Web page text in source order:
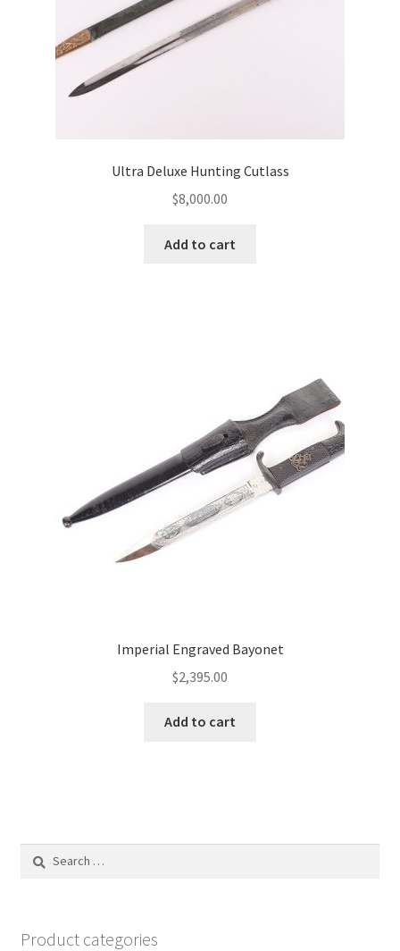
Ultra Deluxe Hunting Cutlass
$8,000.00
Add to cart
Imperial Engraved Bayonet
$2,395.00
Add to cart
Search
Product categories